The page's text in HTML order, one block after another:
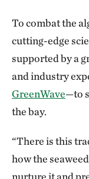
To combat the
cutting-edge
supported by a
and industry
GreenWave—to
the bay.
“There is this
how the
nurture it and